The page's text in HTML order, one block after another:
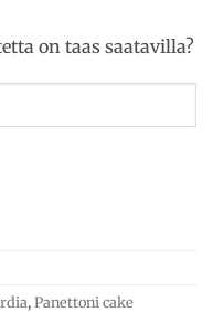
on taas saatavilla?
,Panettoni cake